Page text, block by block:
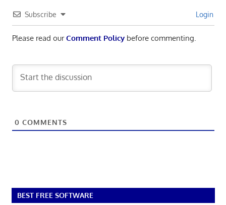
Subscribe Login
Please read ourComment Policybefore commenting.
0 COMMENTS
BEST FREE SOFTWARE